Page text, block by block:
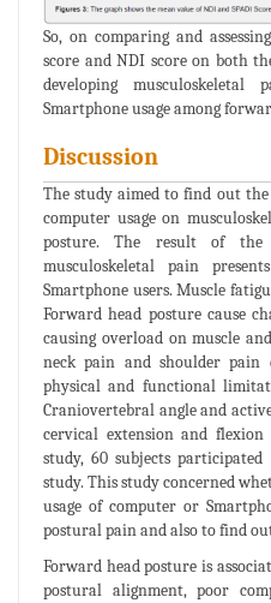
So, on comparing and
score and NDI score on both
developing
Smartphone usage among
Discussion
The study aimed to find out
computer usage on
posture. The result of
musculoskeletal pain
Smartphone users. Muscle
Forward head posture cause
causing overload on muscle
neck pain and shoulder
physical and functional
Craniovertebral angle and
cervical extension and
study, 60 subjects
study. This study concerned
usage of computer or
postural pain and also to find
Forward head posture is
postural alignment, poor